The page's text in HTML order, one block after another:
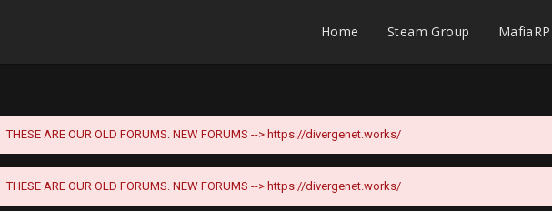
Home Steam Group MafiaRP
THESE ARE OUR OLD FORUMS. NEW FORUMS --> https://divergenet.works/
THESE ARE OUR OLD FORUMS. NEW FORUMS --> https://divergenet.works/